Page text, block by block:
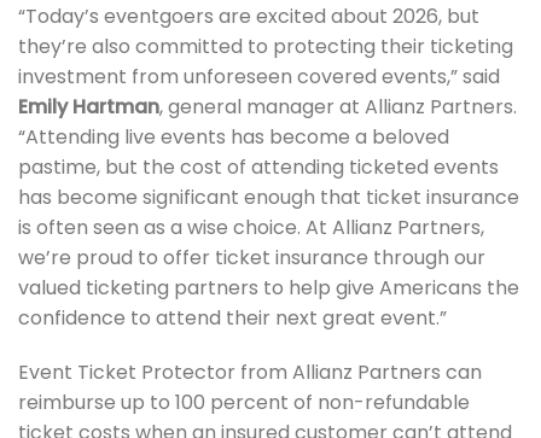
“Today’s eventgoers are excited about 2026, but
they’re also committed to protecting their ticketing
investment from unforeseen covered events,” said
Emily Hartman, general manager at Allianz Partners.
“Attending live events has become a beloved
pastime, but the cost of attending ticketed events
has become significant enough that ticket insurance
is often seen as a wise choice. At Allianz Partners,
we’re proud to offer ticket insurance through our
valued ticketing partners to help give Americans the
confidence to attend their next great event.”
Event Ticket Protector from Allianz Partners can
reimburse up to 100 percent of non-refundable